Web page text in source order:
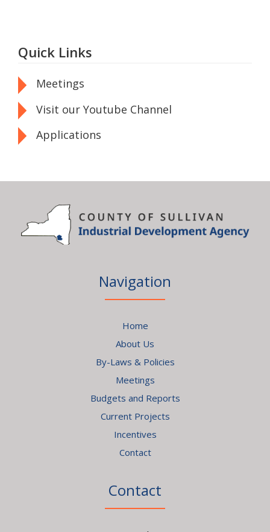
Quick Links
Meetings
Visit our Youtube Channel
Applications
Navigation
Home
About Us
By-Laws & Policies
Meetings
Budgets and Reports
Current Projects
Incentives
Contact
Contact